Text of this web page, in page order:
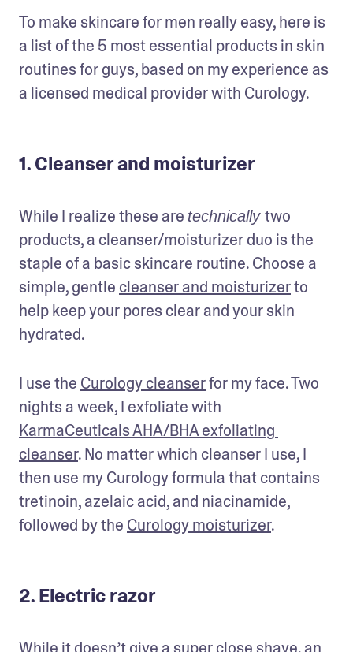
To make skincare for men really easy, here is
a list of the 5 most essential products in skin
routines for guys, based on my experience as
a licensed medical provider with Curology.
1. Cleanser and moisturizer
While I realize these are technically two
products, a cleanser/moisturizer duo is the
staple of a basic skincare routine. Choose a
simple, gentle cleanser and moisturizer to
help keep your pores clear and your skin
hydrated.
I use the Curology cleanser for my face. Two
KarmaCeuticals AHA/BHA exfoliating
cleanser. No matter which cleanser I use, I
then use my Curology formula that contains
tretinoin, azelaic acid, and niacinamide,
followed by the Curology moisturizer.
2. Electric razor